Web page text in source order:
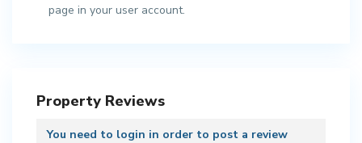
page in your user account.
Property Reviews
You need to login in order to post a review